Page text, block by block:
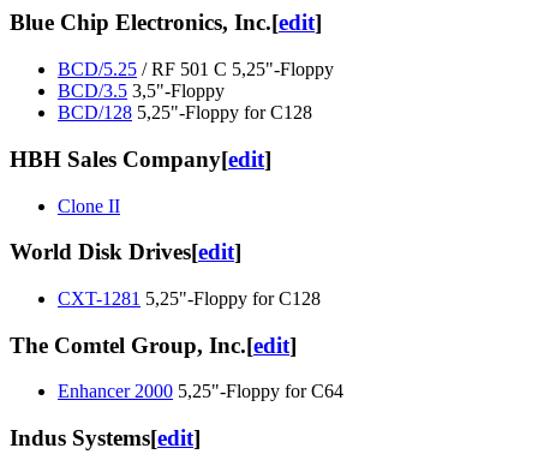
Blue Chip Electronics, Inc.[edit]
BCD/5.25 / RF 501 C 5,25"-Floppy
BCD/3.5 3,5"-Floppy
BCD/128 5,25"-Floppy for C128
HBH Sales Company[edit]
Clone II
World Disk Drives[edit]
CXT-1281 5,25"-Floppy for C128
The Comtel Group, Inc.[edit]
Enhancer 2000 5,25"-Floppy for C64
Indus Systems[edit]